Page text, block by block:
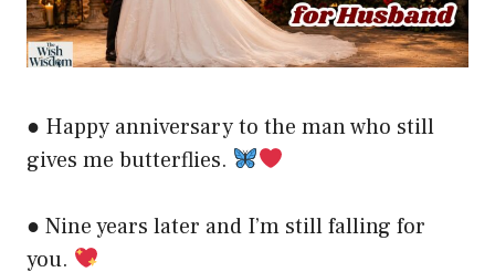
● Happy anniversary to the man who still
gives me butterflies.
● Nine years later and I’m still falling for
you.